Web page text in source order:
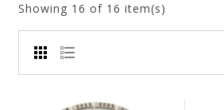
Showing 16 of 16 item(s)